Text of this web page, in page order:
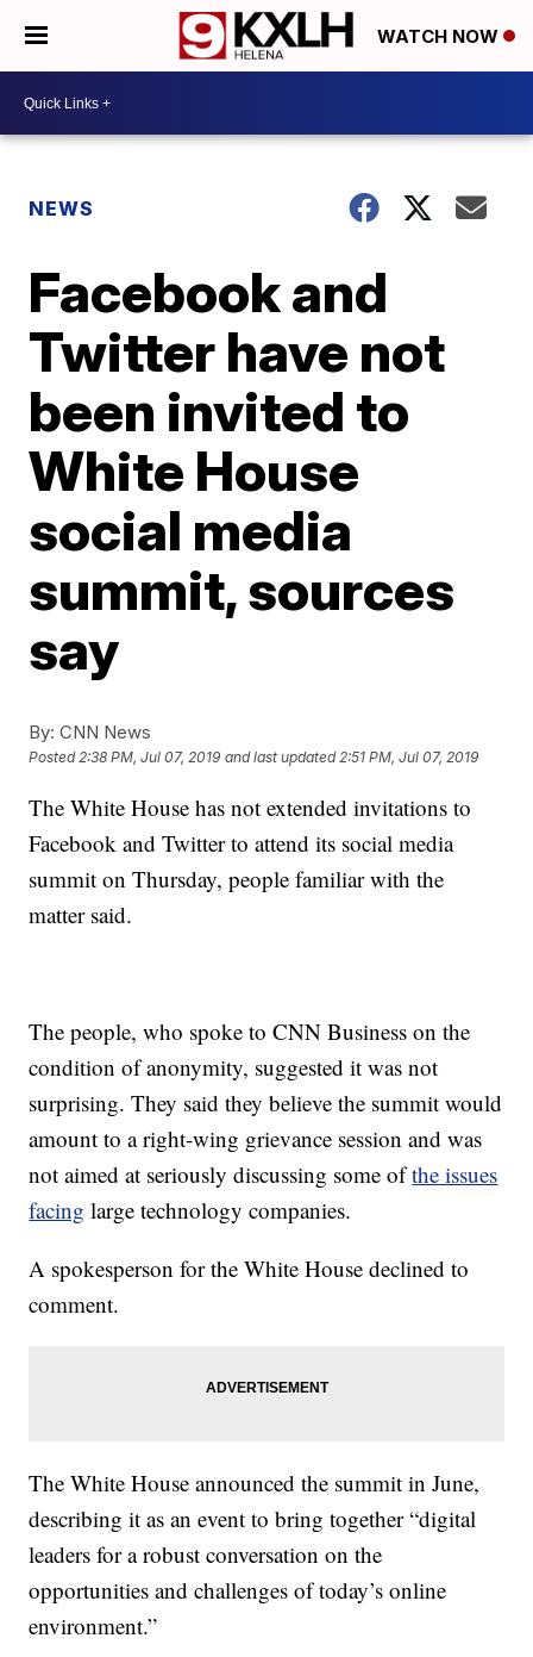
WATCH NOW
NEWS
Facebook and
Twitter have not
been invited to
White House
social media
summit, sources
say
By: CNN News
Posted2:38 PM, Jul 07, 2019 and last updated 2:51 PM, Jul 07, 2019
The White House has not extended invitations to
Facebook and Twitter to attend its social media
summit on Thursday, people familiar with the
matter said.
The people, who spoke to CNN Business on the
condition of anonymity, suggested it was not
surprising. They said they believe the summit would
amount to a right-wing grievance session and was
not aimed at seriously discussing some ofthe issues
facing large technology companies.
A spokesperson for the White House declined to
comment.
The White House announced the summit in June,
describing it as an event to bring together “digital
leaders for a robust conversation on the
opportunities and challenges of today’s online
environment.”